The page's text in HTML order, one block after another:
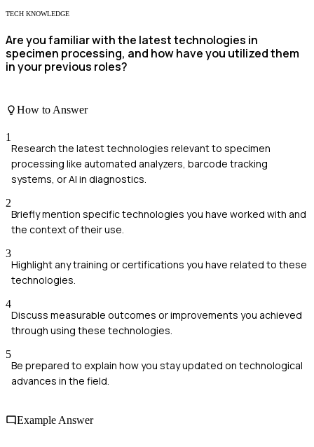
TECH KNOWLEDGE
Are you familiar with the latest technologies in
specimen processing, and how have you utilized them
in your previous roles?
How to Answer
1
Research the latest technologies relevant to specimen
processing like automated analyzers, barcode tracking
systems, or AI in diagnostics.
2
Briefly mention specific technologies you have worked with and
the context of their use.
3
Highlight any training or certifications you have related to these
technologies.
4
Discuss measurable outcomes or improvements you achieved
through using these technologies.
5
Be prepared to explain how you stay updated on technological
advances in the field.
Example Answer